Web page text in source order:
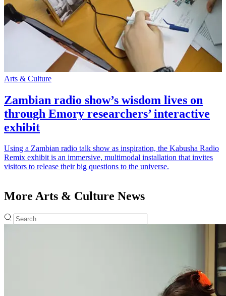
Arts & Culture
Zambian radio show’s wisdom lives on
through Emory researchers’ interactive
exhibit
Using a Zambian radio talk show as inspiration, the Kabusha Radio
Remix exhibit is an immersive, multimodal installation that invites
visitors to release their big questions to the universe.
More Arts & Culture News
Fulltext search